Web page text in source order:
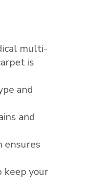
multi-
is
and
and
ensures
keep your